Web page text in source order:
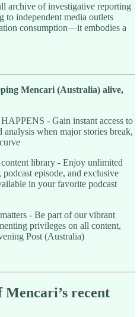
archive of investigative reporting
to independent media outlets
consumption—it embodies a
Mencari (Australia) alive,
- Gain instant access to
analysis when major stories break,
library - Enjoy unlimited
podcast episode, and exclusive
in your favorite podcast
- Be part of our vibrant
privileges on all content,
Post (Australia)
Mencari’s recent